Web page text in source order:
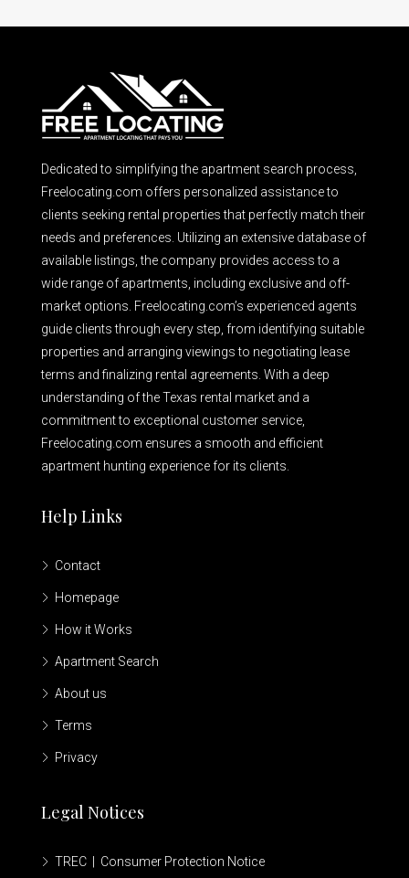
Dedicated to simplifying the apartment search process,
Freelocating.com offers personalized assistance to
clients seeking rental properties that perfectly match their
needs and preferences. Utilizing an extensive database of
available listings, the company provides access to a
wide range of apartments, including exclusive and off-
market options. Freelocating.com’s experienced agents
guide clients through every step, from identifying suitable
properties and arranging viewings to negotiating lease
terms and finalizing rental agreements. With a deep
understanding of the Texas rental market and a
commitment to exceptional customer service,
Freelocating.com ensures a smooth and efficient
apartment hunting experience for its clients.
Help Links
Contact
Homepage
How it Works
Apartment Search
About us
Terms
Privacy
Legal Notices
TREC | Consumer Protection Notice